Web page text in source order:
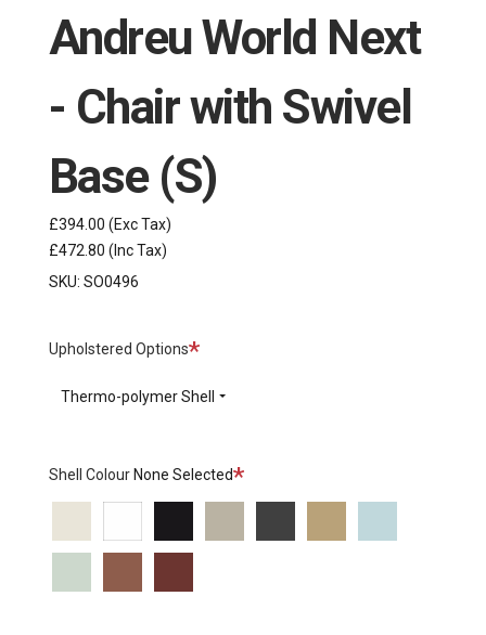
Andreu World Next
- Chair with Swivel
Base (S)
£394.00 (Exc Tax)
£472.80 (Inc Tax)
SKU: SO0496
Upholstered OptionsRequired
Thermo-polymer Shell
Shell Colour None SelectedRequired